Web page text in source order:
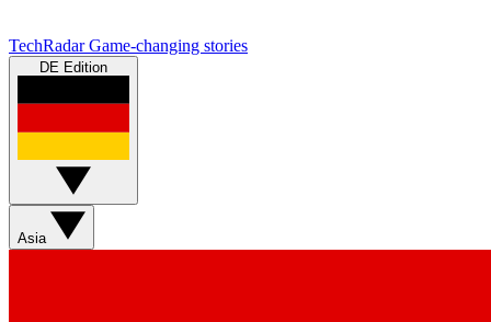
TechRadar Game-changing stories
DE Edition
Asia